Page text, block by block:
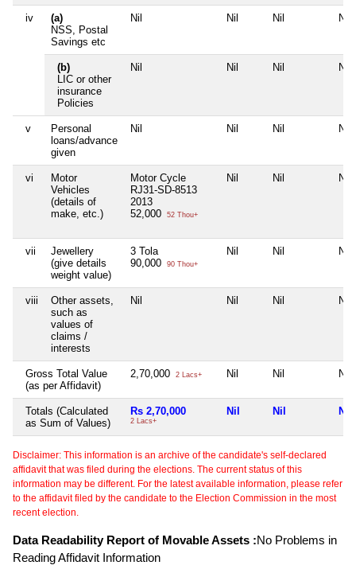
iv
(a)
NSS, Postal
Savings etc
Nil Nil Nil Nil
(b)
LIC or other
insurance
Policies
Nil Nil Nil Nil
v
Personal
loans/advance
given
Nil Nil Nil Nil
vi
Motor
Vehicles
(details of
make, etc.)
Motor Cycle
RJ31-SD-8513
2013
52,000
52 Thou+
Nil Nil Nil
vii
Jewellery
(give details
weight value)
3 Tola
90,000
90 Thou+
Nil Nil Nil
viii
Other assets,
such as
values of
claims /
interests
Nil Nil Nil Nil
Gross Total Value
(as per Affidavit)
2,70,000 2 Lacs+ Nil Nil Nil
Totals (Calculated
as Sum of Values)
Rs 2,70,000
2 Lacs+
Nil Nil Nil
Disclaimer: This information is an archive of the candidate's self-declared
affidavit that was filed during the elections. The current status of this
information may be different. For the latest available information, please refer
to the affidavit filed by the candidate to the Election Commission in the most
recent election.
Data Readability Report of Movable Assets :No Problems in
Reading Affidavit Information